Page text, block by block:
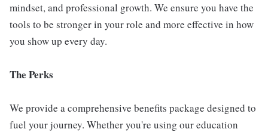
mindset, and professional growth. We ensure you have the
tools to be stronger in your role and more effective in how
you show up every day.
The Perks
We provide a comprehensive benefits package designed to
fuel your journey. Whether you're using our education